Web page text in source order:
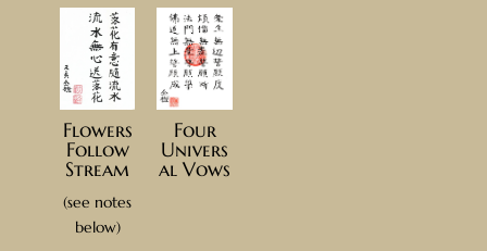
Flowers
Follow
Stream
(see notes
below)
Four
Univers
al Vows